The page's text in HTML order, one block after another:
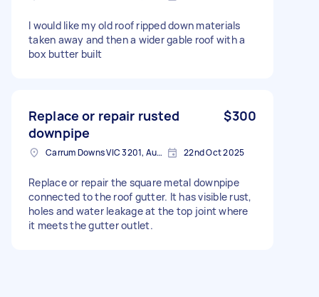
I would like my old roof ripped down materials
taken away and then a wider gable roof with a
box butter built
Replace or repair rusted
downpipe
$300
Carrum Downs VIC 3201, Australia 22nd Oct 2025
Replace or repair the square metal downpipe
connected to the roof gutter. It has visible rust,
holes and water leakage at the top joint where
it meets the gutter outlet.